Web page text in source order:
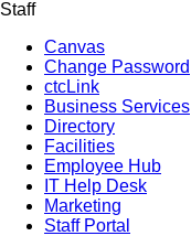
Staff
Canvas
Change Password
ctcLink
Business Services
Directory
Facilities
Employee Hub
IT Help Desk
Marketing
Staff Portal